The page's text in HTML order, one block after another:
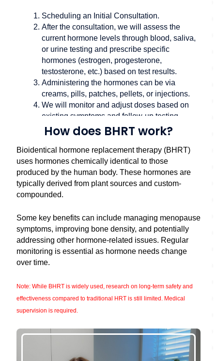
Scheduling an Initial Consultation.
After the consultation, we will assess the
current hormone levels through blood, saliva,
or urine testing and prescribe specific
hormones (estrogen, progesterone,
testosterone, etc.) based on test results.
Administering the hormones can be via
creams, pills, patches, pellets, or injections.
We will monitor and adjust doses based on
existing symptoms and follow-up testing.
How does BHRT work?
Bioidentical hormone replacement therapy (BHRT)
uses hormones chemically identical to those
produced by the human body. These hormones are
typically derived from plant sources and custom-
compounded.
Some key benefits can include managing menopause
symptoms, improving bone density, and potentially
addressing other hormone-related issues. Regular
monitoring is essential as hormone needs change
over time.
Note: While BHRT is widely used, research on long-term safety and
effectiveness compared to traditional HRT is still limited. Medical
supervision is required.